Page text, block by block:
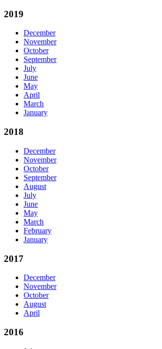
2019
December
November
October
September
July
June
May
April
March
January
2018
December
November
October
September
August
July
June
May
March
February
January
2017
December
November
October
August
April
2016